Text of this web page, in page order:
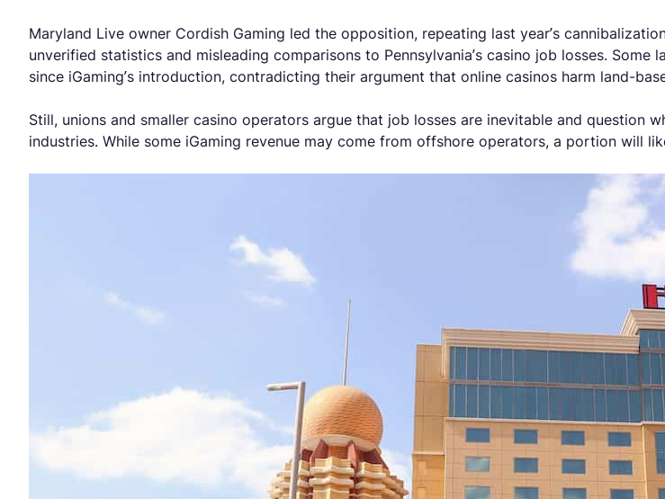
Maryland Live owner Cordish Gaming led the opposition, repeating last year’s
unverified statistics and misleading comparisons to Pennsylvania’s casino job losses. Some
since iGaming’s introduction, contradicting their argument that online casinos harm land-
Still, unions and smaller casino operators argue that job losses are inevitable and
industries. While some iGaming revenue may come from offshore operators, a portion will